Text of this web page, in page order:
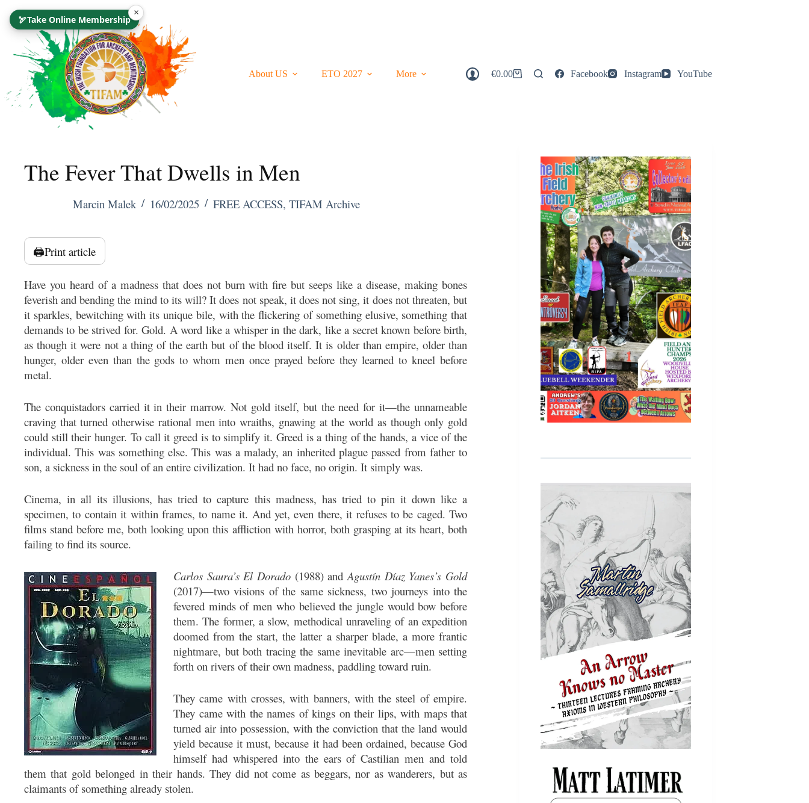
Content
🏹Take Online Membership
×
About US ETO 2027 More
Shopping
€0.00 Facebook Instagram YouTube
The Fever That Dwells in Men
Marcin Malek 16/02/2025 FREE ACCESS, TIFAM Archive
🖨️Print article
Have you heard of a madness that does not burn with fire but seeps like a disease, making bones
feverish and bending the mind to its will? It does not speak, it does not sing, it does not threaten, but
it sparkles, bewitching with its unique bile, with the flickering of something elusive, something that
demands to be strived for. Gold. A word like a whisper in the dark, like a secret known before birth,
as though it were not a thing of the earth but of the blood itself. It is older than empire, older than
hunger, older even than the gods to whom men once prayed before they learned to kneel before
metal.
The conquistadors carried it in their marrow. Not gold itself, but the need for it—the unnameable
craving that turned otherwise rational men into wraiths, gnawing at the world as though only gold
could still their hunger. To call it greed is to simplify it. Greed is a thing of the hands, a vice of the
individual. This was something else. This was a malady, an inherited plague passed from father to
son, a sickness in the soul of an entire civilization. It had no face, no origin. It simply was.
Cinema, in all its illusions, has tried to capture this madness, has tried to pin it down like a
specimen, to contain it within frames, to name it. And yet, even there, it refuses to be caged. Two
films stand before me, both looking upon this affliction with horror, both grasping at its heart, both
failing to find its source.
Carlos Saura’s El Dorado (1988) andAgustín Díaz Yanes’s Gold
(2017)—two visions of the same sickness, two journeys into the
fevered minds of men who believed the jungle would bow before
them. The former, a slow, methodical unraveling of an expedition
doomed from the start, the latter a sharper blade, a more frantic
nightmare, but both tracing the same inevitable arc—men setting
forth on rivers of their own madness, paddling toward ruin.
They came with crosses, with banners, with the steel of empire.
They came with the names of kings on their lips, with maps that
turned air into possession, with the conviction that the land would
yield because it must, because it had been ordained, because God
himself had whispered into the ears of Castilian men and told
them that gold belonged in their hands. They did not come as beggars, nor as wanderers, but as
claimants of something already stolen.